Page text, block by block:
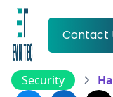
Contact
Security